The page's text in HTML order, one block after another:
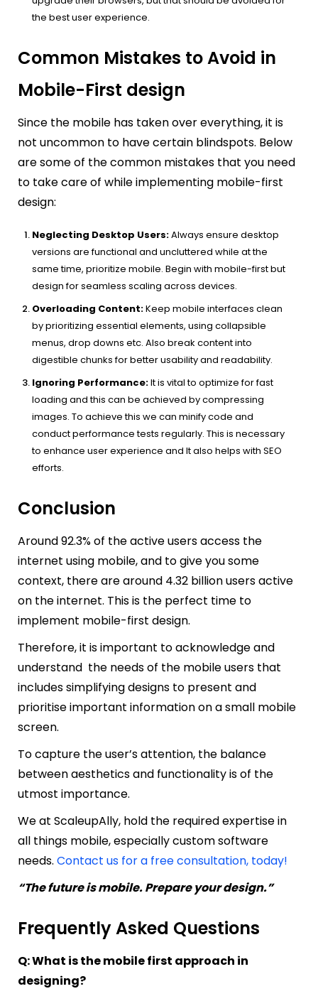
the best user experience.
Common Mistakes to Avoid in
Mobile-First design
Since the mobile has taken over everything, it is
not uncommon to have certain blindspots. Below
are some of the common mistakes that you need
to take care of while implementing mobile-first
design:
Neglecting Desktop Users:Always ensure desktop
versions are functional and uncluttered while at the
same time, prioritize mobile. Begin with mobile-first but
design for seamless scaling across devices.
Overloading Content:Keep mobile interfaces clean
by prioritizing essential elements, using collapsible
menus, drop downs etc. Also break content into
digestible chunks for better usability and readability.
Ignoring Performance:It is vital to optimize for fast
loading and this can be achieved by compressing
images. To achieve this we can minify code and
conduct performance tests regularly. This is necessary
to enhance user experience and It also helps with SEO
efforts.
Conclusion
Around 92.3% of the active users access the
internet using mobile, and to give you some
context, there are around 4.32 billion users active
on the internet. This is the perfect time to
implement mobile-first design.
Therefore, it is important to acknowledge and
understand the needs of the mobile users that
includes simplifying designs to present and
prioritise important information on a small mobile
screen.
To capture the user’s attention, the balance
between aesthetics and functionality is of the
utmost importance.
We at ScaleupAlly, hold the required expertise in
all things mobile, especially custom software
needs. Contact us for a free consultation, today!
“The future is mobile. Prepare your design.”
Frequently Asked Questions
Q: What is the mobile first approach in
designing?